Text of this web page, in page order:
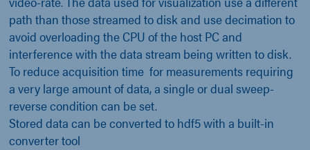
path than those streamed to disk and use decimation to
avoid overloading the CPU of the host PC and
interference with the data stream being written to disk.
To reduce acquisition time for measurements requiring
a very large amount of data, a single or dual sweep-
reverse condition can be set.
Stored data can be converted to hdf5 with a built-in
converter tool